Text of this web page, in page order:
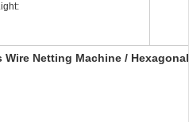
Wire Netting Machine /